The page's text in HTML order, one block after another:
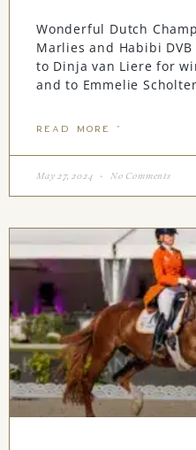
Wonderful Dutch
Marlies and Habibi
to Dinja van Liere for
and to Emmelie
READ MORE "
May 27, 2024 No Comments